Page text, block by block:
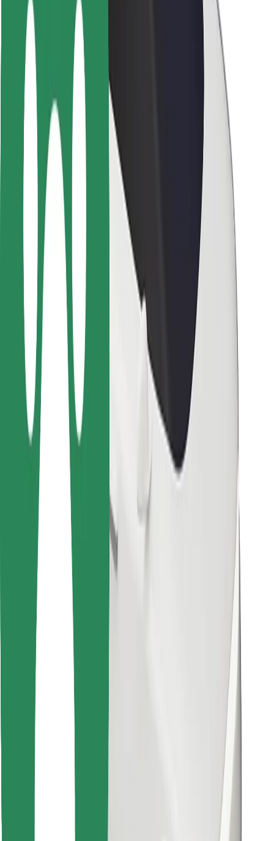
Safety lab
Locations
City solutions
Airports
Bolt Charging Docks
Support
For riders
For drivers
For couriers
Bolt Food
For fleet owners
Bolt for Business
Suppliers
Terms & Conditions
Cookies
Security
Get a ride in minutes!
Download Bolt Food app